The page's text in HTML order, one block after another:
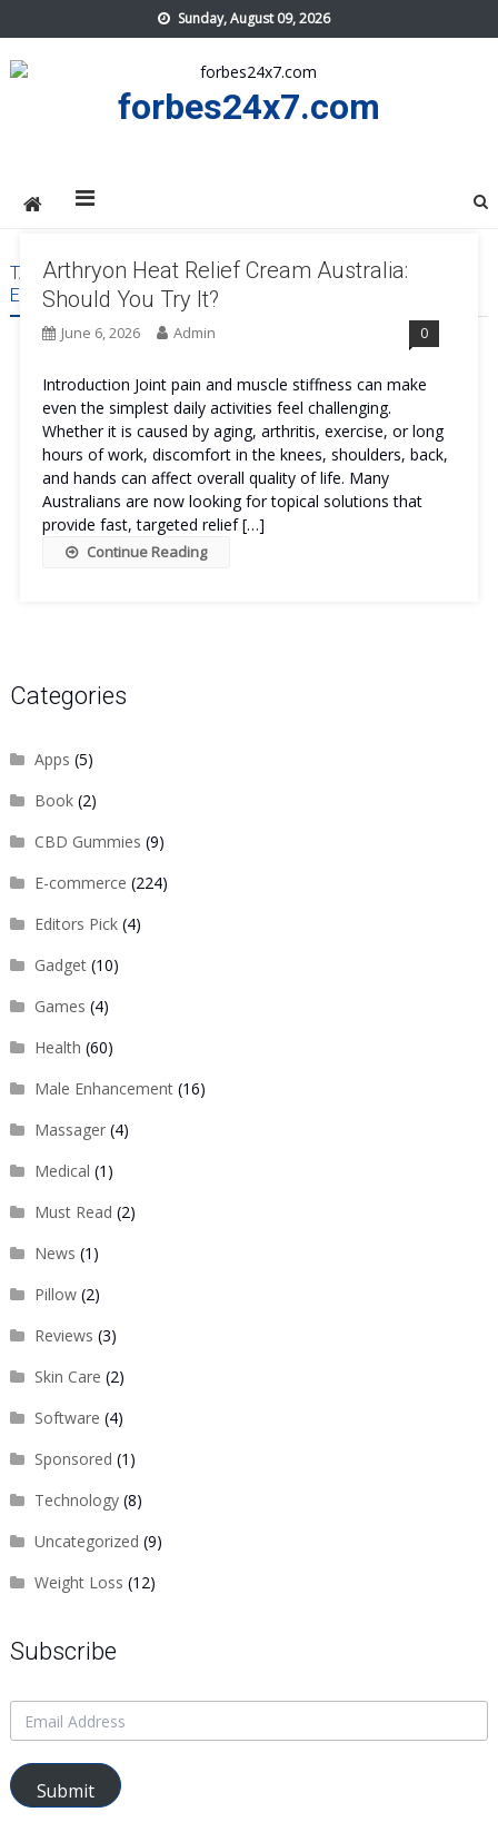
to
content
Sunday, August 09, 2026
forbes24x7.com
TAG:ARTHRYON HEAT RELIEF CREAM AUSTRALIA SIDE
EFFECTS
Arthryon Heat Relief Cream Australia:
Should You Try It?
June 6, 2026 Admin 0
Introduction Joint pain and muscle stiffness can make
even the simplest daily activities feel challenging.
Whether it is caused by aging, arthritis, exercise, or long
hours of work, discomfort in the knees, shoulders, back,
and hands can affect overall quality of life. Many
Australians are now looking for topical solutions that
provide fast, targeted relief […]
Continue Reading
Categories
Apps (5)
Book(2)
CBD Gummies (9)
E-commerce (224)
Editors Pick(4)
Gadget(10)
Games (4)
Health (60)
Male Enhancement(16)
Massager(4)
Medical (1)
Must Read (2)
News (1)
Pillow(2)
Reviews (3)
Skin Care (2)
Software (4)
Sponsored (1)
Technology(8)
Uncategorized (9)
Weight Loss (12)
Subscribe
Submit